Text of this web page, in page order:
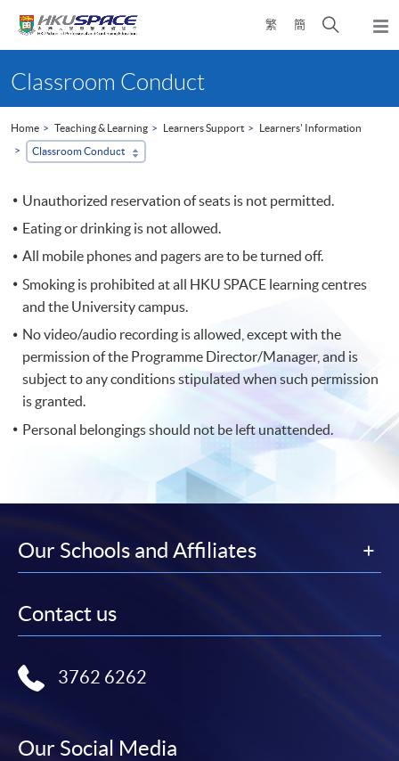
繁 簡
Open
search
content
startClassroom Conduct
Home Teaching & Learning Learners Support
Learners' Information
Classroom Conduct
Unauthorized reservation of seats is not permitted.
Eating or drinking is not allowed.
All mobile phones and pagers are to be turned off.
Smoking is prohibited at all HKU SPACE learning centres
and the University campus.
No video/audio recording is allowed, except with the
permission of the Programme Director/Manager, and is
subject to any conditions stipulated when such permission
is granted.
Personal belongings should not be left unattended.
Our Schools and Affiliates
Contact us
3762 6262
Our Social Media